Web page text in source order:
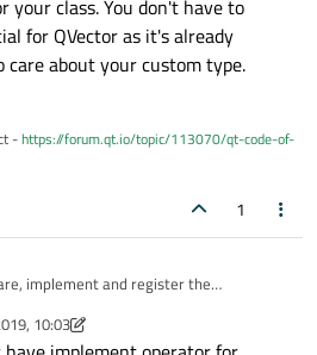
your class. You don't have to
for QVector as it's already
care about your custom type.
-https://forum.qt.io/topic/113070/qt-code-of-
1
implement and register the
for QVector as it's already
10:03